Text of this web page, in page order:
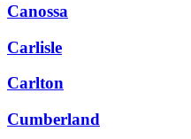
Canossa
Carlisle
Carlton
Cumberland